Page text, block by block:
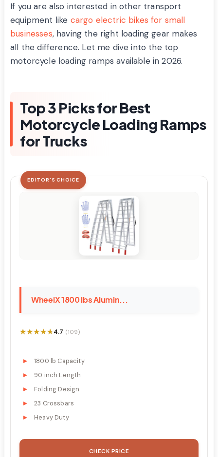
If you are also interested in other transport
equipment like cargo electric bikes for small
businesses, having the right loading gear makes
all the difference. Let me dive into the top
motorcycle loading ramps available in 2026.
Top 3 Picks for Best
Motorcycle Loading Ramps
for Trucks
EDITOR'S CHOICE
WheelX 1800 lbs Alumin...
★★★★★
★★★★★4.7 (109)
1800 lb Capacity
90 inch Length
Folding Design
23 Crossbars
Heavy Duty
CHECK PRICE